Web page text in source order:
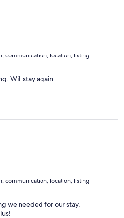
communication, location, listing
Will stay again
communication, location, listing
we needed for our stay.